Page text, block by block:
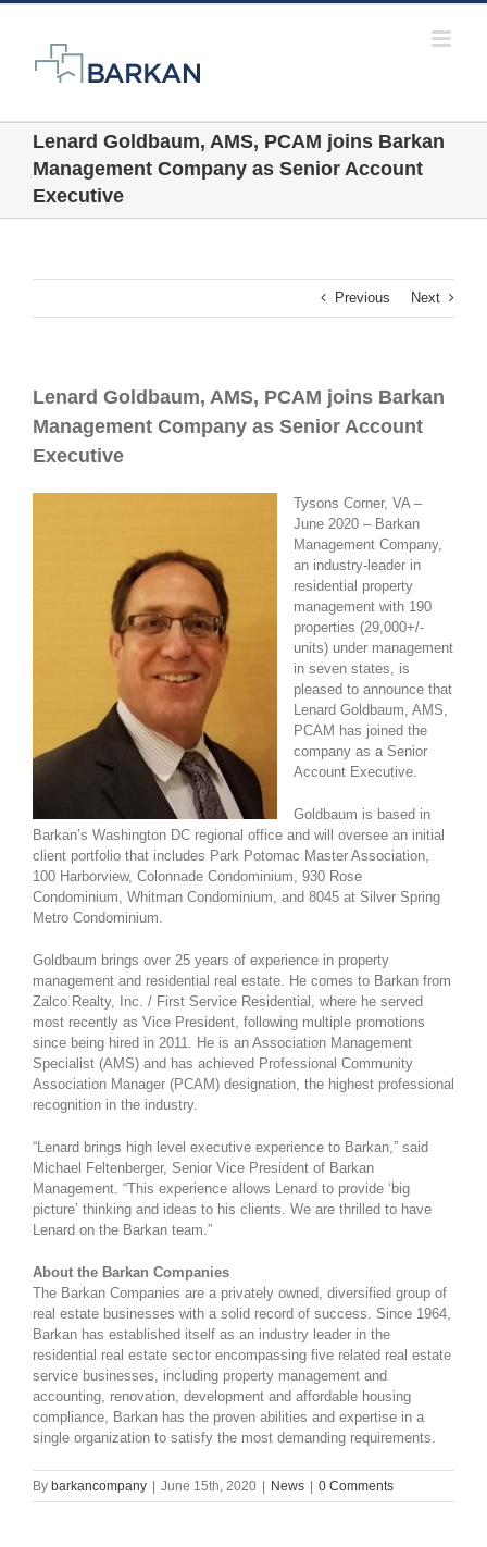
Skip
Lenard Goldbaum, AMS, PCAM joins Barkan
Management Company as Senior Account
Executive
Previous Next
Lenard Goldbaum, AMS, PCAM joins Barkan
Management Company as Senior Account
Executive
Tysons Corner, VA –
June 2020 – Barkan
Management Company,
an industry-leader in
residential property
management with 190
properties (29,000+/-
units) under management
in seven states, is
pleased to announce that
Lenard Goldbaum, AMS,
PCAM has joined the
company as a Senior
Account Executive.
Goldbaum is based in
Barkan’s Washington DC regional office and will oversee an initial
client portfolio that includes Park Potomac Master Association,
100 Harborview, Colonnade Condominium, 930 Rose
Condominium, Whitman Condominium, and 8045 at Silver Spring
Metro Condominium.
Goldbaum brings over 25 years of experience in property
management and residential real estate. He comes to Barkan from
Zalco Realty, Inc. / First Service Residential, where he served
most recently as Vice President, following multiple promotions
since being hired in 2011. He is an Association Management
Specialist (AMS) and has achieved Professional Community
Association Manager (PCAM) designation, the highest professional
recognition in the industry.
“Lenard brings high level executive experience to Barkan,” said
Michael Feltenberger, Senior Vice President of Barkan
Management. “This experience allows Lenard to provide ‘big
picture’ thinking and ideas to his clients. We are thrilled to have
Lenard on the Barkan team.”
About the Barkan Companies
The Barkan Companies are a privately owned, diversified group of
real estate businesses with a solid record of success. Since 1964,
Barkan has established itself as an industry leader in the
residential real estate sector encompassing five related real estate
service businesses, including property management and
accounting, renovation, development and affordable housing
compliance, Barkan has the proven abilities and expertise in a
single organization to satisfy the most demanding requirements.
By barkancompany June 15th, 2020 News 0 Comments